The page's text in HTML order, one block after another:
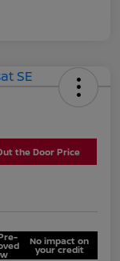
the Door Price
No impact on
your credit